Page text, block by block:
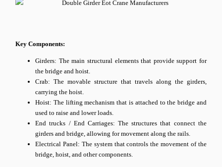
Key Components:
Girders: The main structural elements that provide support for
the bridge and hoist.
Crab: The movable structure that travels along the girders,
carrying the hoist.
Hoist: The lifting mechanism that is attached to the bridge and
used to raise and lower loads.
End trucks / End Carriages: The structures that connect the
girders and bridge, allowing for movement along the rails.
Electrical Panel: The system that controls the movement of the
bridge, hoist, and other components.